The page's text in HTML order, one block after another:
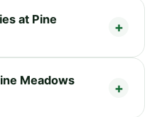
at Pine
Meadows